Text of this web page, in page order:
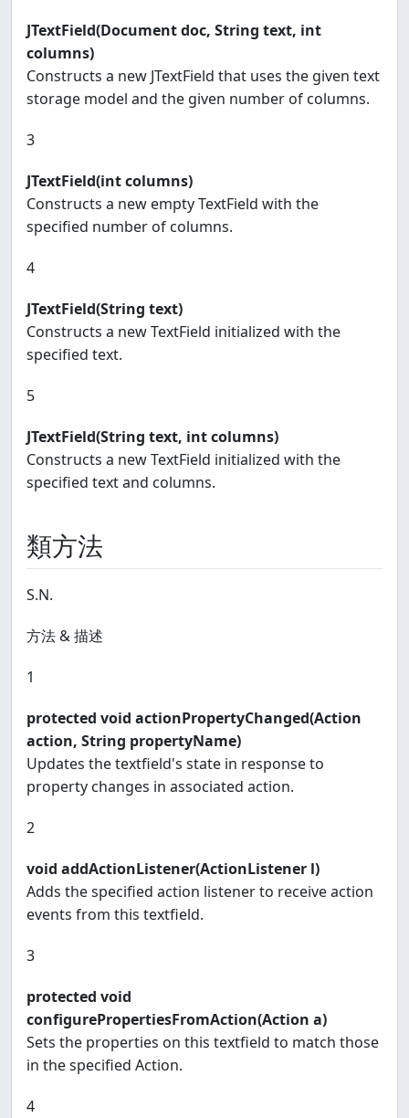
JTextField(Document doc, String text, int
columns)
Constructs a new JTextField that uses the given text
storage model and the given number of columns.
3
JTextField(int columns)
Constructs a new empty TextField with the
specified number of columns.
4
JTextField(String text)
Constructs a new TextField initialized with the
specified text.
5
JTextField(String text, int columns)
Constructs a new TextField initialized with the
specified text and columns.
類方法
S.N.
方法 & 描述
1
protected void actionPropertyChanged(Action
action, String propertyName)
Updates the textfield's state in response to
property changes in associated action.
2
void addActionListener(ActionListener l)
Adds the specified action listener to receive action
events from this textfield.
3
protected void
configurePropertiesFromAction(Action a)
Sets the properties on this textfield to match those
in the specified Action.
4